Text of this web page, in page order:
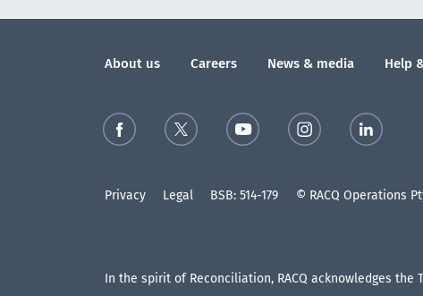
About us Careers News & media Help
Privacy Legal BSB: 514-179 © RACQ Operations
In the spirit of Reconciliation, RACQ acknowledges